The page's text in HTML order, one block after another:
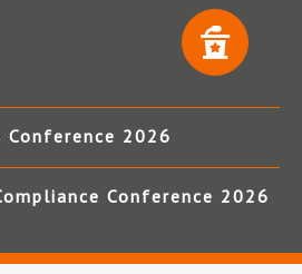
2026
Conference 2026